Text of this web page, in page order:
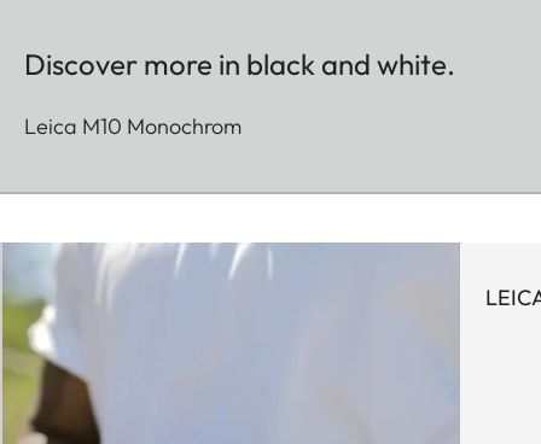
Discover more in black and white.
Leica M10 Monochrom